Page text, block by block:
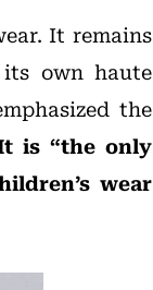
It remains
own haute
the
is “the only
wear